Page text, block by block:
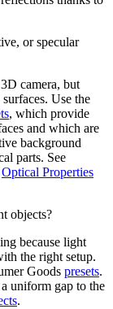
or specular
camera, but
Use the
, which provide
and which are
background
parts. See
Optical Properties
objects?
because light
the right setup.
Goods presets.
uniform gap to the
.